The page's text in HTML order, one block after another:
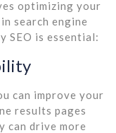
optimizing your
search engine
SEO is essential:
can improve your
results pages
can drive more